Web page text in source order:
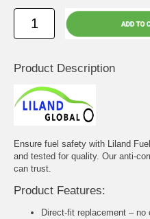
Product Description
Ensure fuel safety with Liland
and tested for quality. Our anti-
can trust.
Product Features:
Direct-fit replacement – no